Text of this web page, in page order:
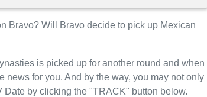
Bravo? Will Bravo decide to pick up Mexican
is picked up for another round and when
for you. And by the way, you may not only
by clicking the "TRACK" button below.